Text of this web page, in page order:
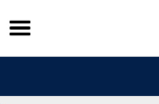
Skip
to
content